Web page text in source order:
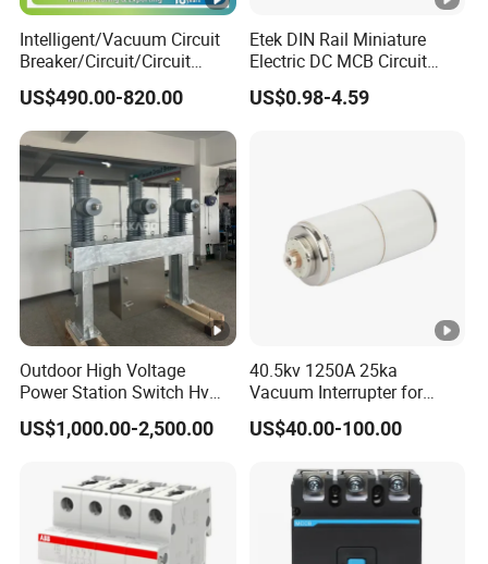
AC 50/60Hz
25kA
415V
440/460V
480/500V 7.5kA
DC
125V
10kA
Operating Short Circult
Breaking Capacity (%lcu), Ics
Intelligent/Vacuum Circuit
Breaker/Circuit/Circuit
Breaker
ELCB/Miniature/Electric
Circuit /Electrical/Three
Position/Sf6 Circuit Breaker
US$490.00-820.00
Etek DIN Rail Miniature
Electric DC MCB Circuit
Electrical Breaker Etm1-63
US$0.98-4.59
Outdoor High Voltage
Power Station Switch Hv
33kv 35kv 36kv 3 Phase
High Breaking Electric
Breaker 630A 1250A
Breaker
US$1,000.00-2,500.00
40.5kv 1250A 25ka
Vacuum Interrupter for
Vacuum Circuit Breaker
US$40.00-100.00